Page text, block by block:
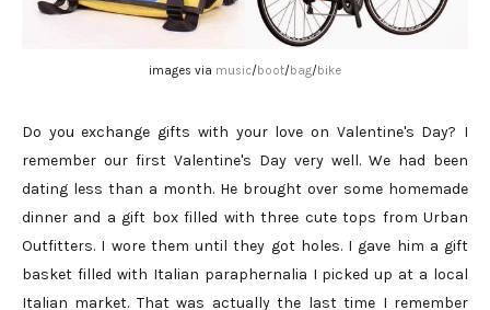
images via music/boot/bag/bike
Do you exchange gifts with your love on Valentine's Day? I
remember our first Valentine's Day very well. We had been
dating less than a month. He brought over some homemade
dinner and a gift box filled with three cute tops from Urban
Outfitters. I wore them until they got holes. I gave him a gift
basket filled with Italian paraphernalia I picked up at a local
Italian market. That was actually the last time I remember